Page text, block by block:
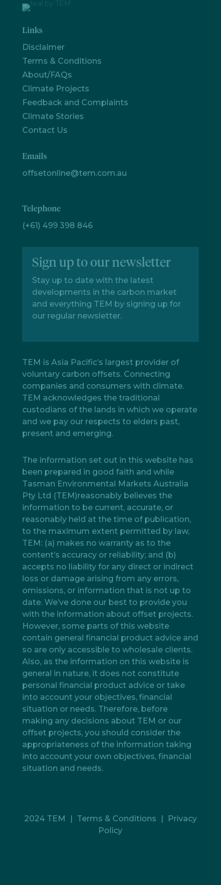
Links
Disclaimer
Terms & Conditions
About/FAQs
Climate Projects
Feedback and Complaints
Climate Stories
Contact Us
Emails
offsetonline@tem.com.au
Telephone
(+61) 499 398 846
Sign up to our newsletter
Stay up to date with the latest
developments in the carbon market
and everything TEM by signing up for
our regular newsletter.
TEM is Asia Pacific’s largest provider of
voluntary carbon offsets. Connecting
companies and consumers with climate.
TEM acknowledges the traditional
custodians of the lands in which we operate
and we pay our respects to elders past,
present and emerging.
The information set out in this website has
been prepared in good faith and while
Tasman Environmental Markets Australia
Pty Ltd (TEM)reasonably believes the
information to be current, accurate, or
reasonably held at the time of publication,
to the maximum extent permitted by law,
TEM: (a) makes no warranty as to the
content’s accuracy or reliability; and (b)
accepts no liability for any direct or indirect
loss or damage arising from any errors,
omissions, or information that is not up to
date. We’ve done our best to provide you
with the information about offset projects.
However, some parts of this website
contain general financial product advice and
so are only accessible to wholesale clients.
Also, as the information on this website is
general in nature, it does not constitute
personal financial product advice or take
into account your objectives, financial
situation or needs. Therefore, before
making any decisions about TEM or our
offset projects, you should consider the
appropriateness of the information taking
into account your own objectives, financial
situation and needs.
2024 TEM | Terms & Conditions |
Privacy
Policy